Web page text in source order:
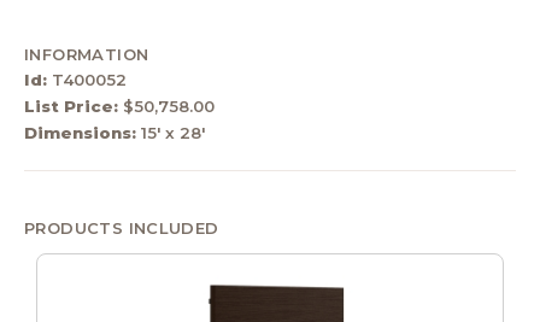
INFORMATION
Id: T400052
List Price: $50,758.00
Dimensions: 15' x 28'
PRODUCTS INCLUDED